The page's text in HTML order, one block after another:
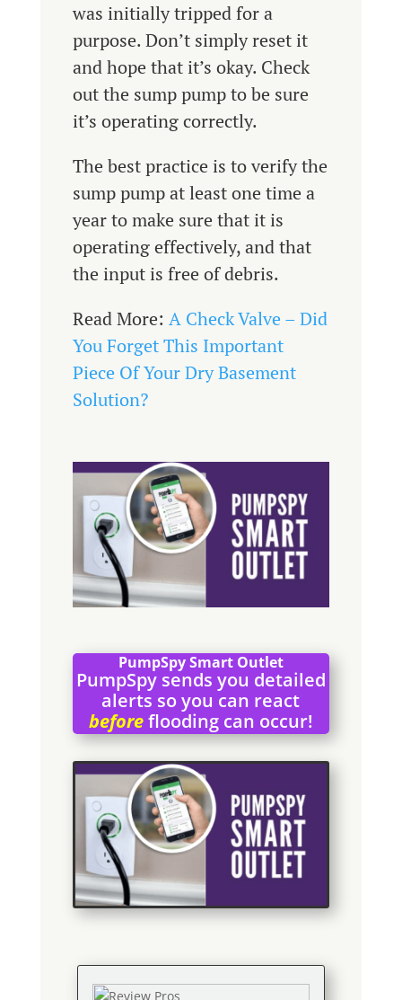
was initially tripped for a
purpose. Don’t simply reset it
and hope that it’s okay. Check
out the sump pump to be sure
it’s operating correctly.
The best practice is to verify the
sump pump at least one time a
year to make sure that it is
operating effectively, and that
the input is free of debris.
Read More: A Check Valve – Did
You Forget This Important
Piece Of Your Dry Basement
Solution?
PumpSpy Smart Outlet
PumpSpy sends you detailed
alerts so you can react
beforeflooding can occur!